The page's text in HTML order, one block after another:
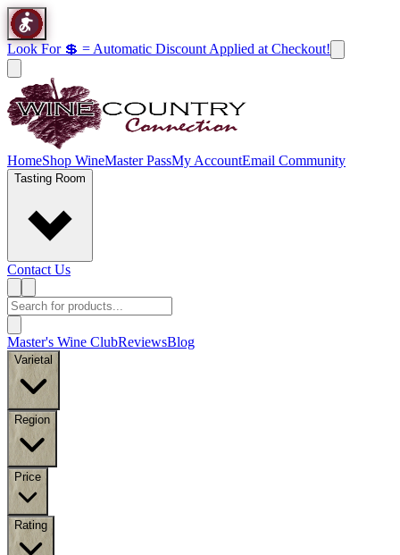
Look For 💲 = Automatic Discount Applied at Checkout!
HomeShop WineMaster PassMy AccountEmail Community
Tasting Room
Contact Us
Master's Wine ClubReviewsBlog
Varietal
Region
Price
Rating